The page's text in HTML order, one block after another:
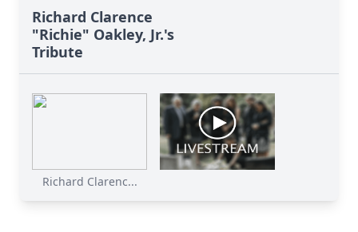
Richard Clarence
"Richie" Oakley, Jr.'s
Tribute
Richard Clarenc...